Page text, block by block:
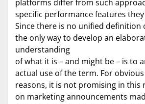
platforms differ from such
specific performance features
Since there is no unified definition
the only way to develop an
understanding
of what it is – and might be – is to
actual use of the term. For obvious
reasons, it is not promising in this
on marketing announcements